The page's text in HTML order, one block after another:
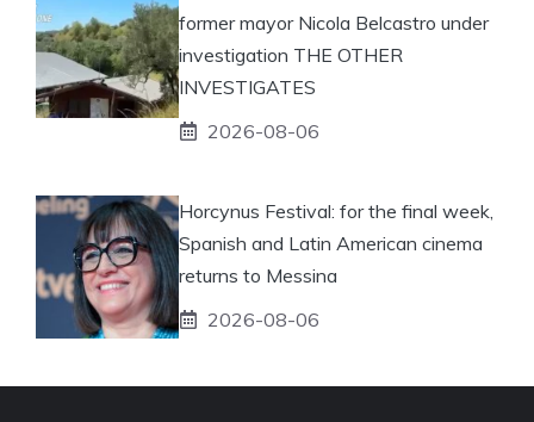
former mayor Nicola Belcastro under
investigation THE OTHER
INVESTIGATES
2026-08-06
Horcynus Festival: for the final week,
Spanish and Latin American cinema
returns to Messina
2026-08-06